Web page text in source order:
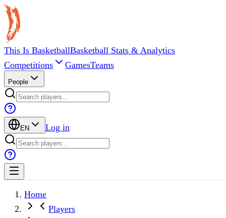
This Is BasketballBasketball Stats & Analytics
Competitions
GamesTeams
People
EN Log in
Home
Players